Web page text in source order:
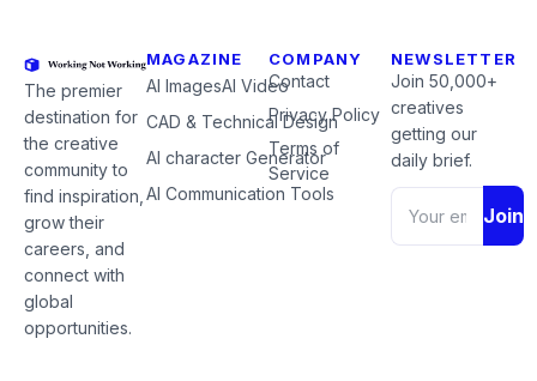
The premier
destination for
the creative
community to
find inspiration,
grow their
careers, and
connect with
global
opportunities.
MAGAZINE
AI ImagesAI Video
CAD & Technical Design
AI character Generator
AI Communication Tools
COMPANY
Contact
Privacy Policy
Terms of
Service
NEWSLETTER
Join 50,000+
creatives
getting our
daily brief.
Join